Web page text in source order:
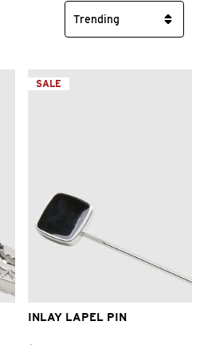
SALE
INLAY LAPEL PIN